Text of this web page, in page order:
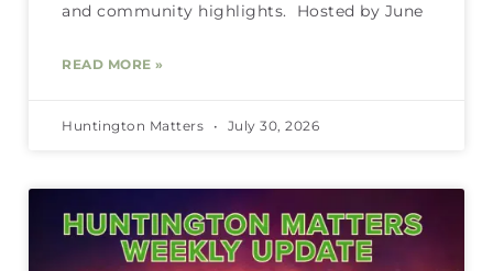
and community highlights. Hosted by June
READ MORE »
Huntington Matters July 30, 2026